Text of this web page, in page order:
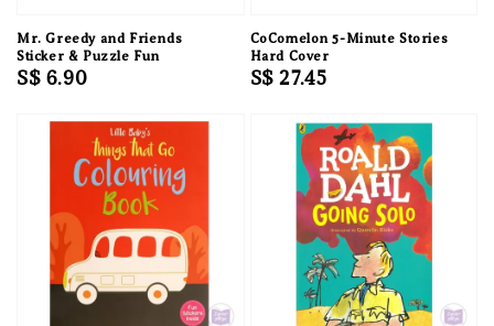
Mr. Greedy and Friends
Sticker & Puzzle Fun
Regular
S$ 6.90
CoComelon 5-Minute Stories
Hard Cover
Regular
S$ 27.45